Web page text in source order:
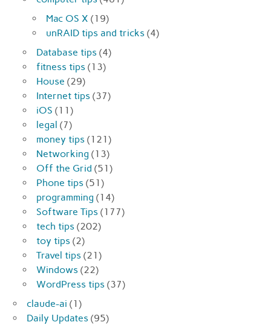
Mac OS X (19)
unRAID tips and tricks (4)
Database tips (4)
fitness tips (13)
House (29)
Internet tips (37)
iOS (11)
legal (7)
money tips (121)
Networking (13)
Off the Grid (51)
Phone tips (51)
programming (14)
Software Tips (177)
tech tips (202)
toy tips (2)
Travel tips (21)
Windows (22)
WordPress tips (37)
claude-ai (1)
Daily Updates (95)